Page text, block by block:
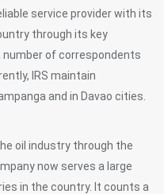
service provider with its
through its key
of correspondents
IRS maintain
and in Davao cities.
oil industry through the
now serves a large
in the country. It counts a